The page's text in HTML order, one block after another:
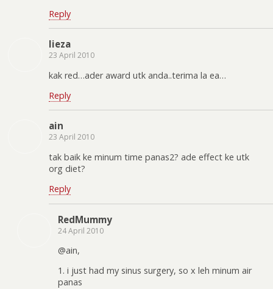
Reply
lieza
23 April 2010
kak red…ader award utk anda..terima la ea…
Reply
ain
23 April 2010
tak baik ke minum time panas2? ade effect ke utk
org diet?
Reply
RedMummy
24 April 2010
@ain,
1. i just had my sinus surgery, so x leh minum air
panas